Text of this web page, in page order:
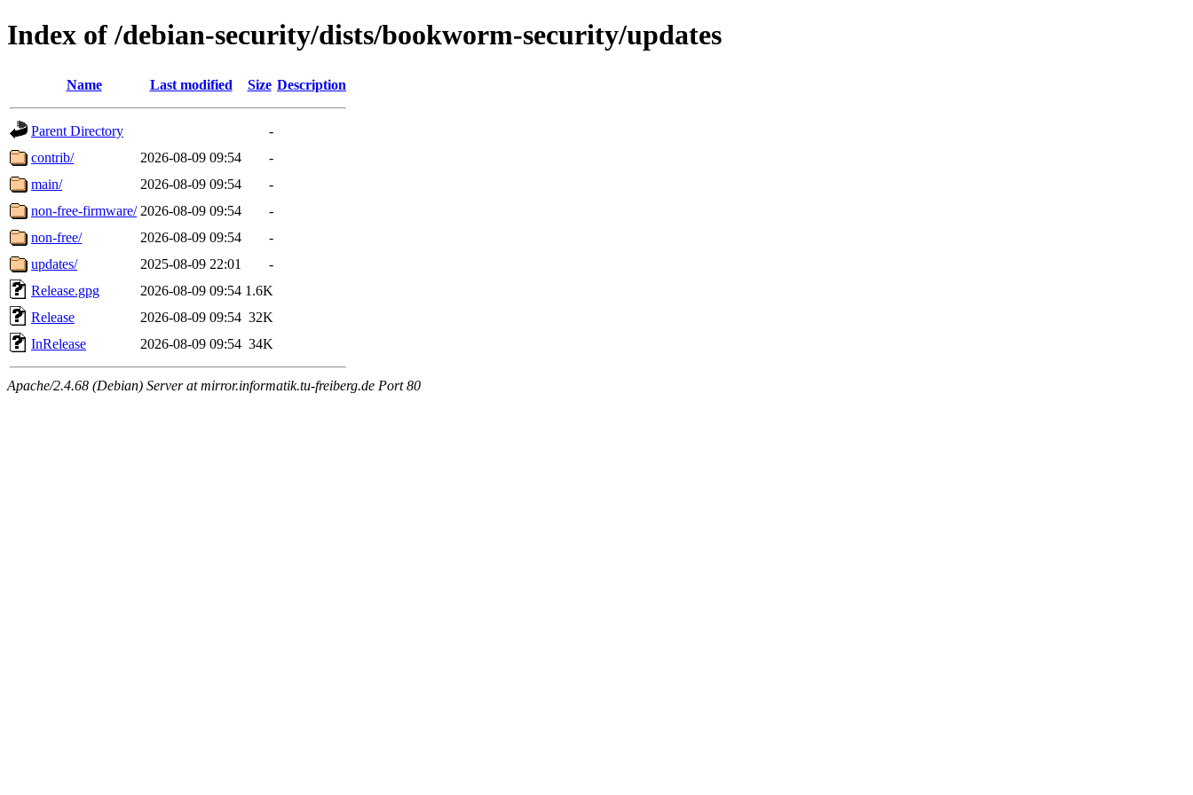
Index of /debian-security/dists/bookworm-security/updates
Name Last modified Size Description
Parent Directory
-
contrib/
2026-08-09 09:54
-
main/
2026-08-09 09:54
-
non-free-firmware/ 2026-08-09 09:54
-
non-free/
2026-08-09 09:54
-
updates/
2025-08-09 22:01
-
Release.gpg
2026-08-09 09:54 1.6K
Release
2026-08-09 09:54 32K
InRelease
2026-08-09 09:54 34K
Apache/2.4.68 (Debian) Server at mirror.informatik.tu-freiberg.de Port 80